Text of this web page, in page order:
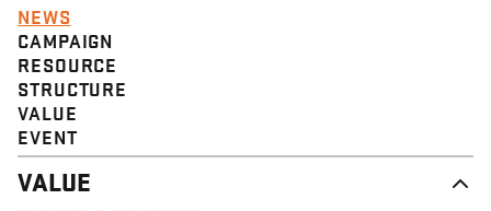
NEWS
CAMPAIGN
RESOURCE
STRUCTURE
VALUE
EVENT
VALUE